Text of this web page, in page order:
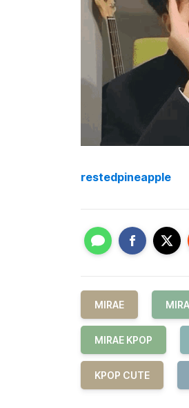
restedpineapple
MIRAE
MIRAE KPOP
KPOP CUTE